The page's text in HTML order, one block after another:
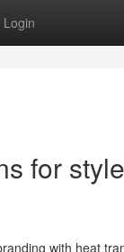
Login
for
with heat